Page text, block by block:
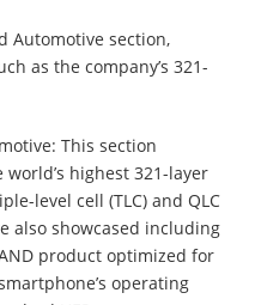
Automotive section,
as the company’s 321-
This section
highest 321-layer
level cell (TLC) and QLC
also showcased including
product optimized for
operating